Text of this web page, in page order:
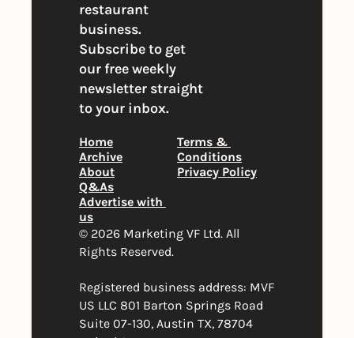
restaurant
business.
Subscribe to get
our free weekly
newsletter straight
to your inbox.
Home
Archive
About
Q&As
Advertise with
us
Terms &
Conditions
Privacy Policy
© 2026 Marketing VF Ltd. All
Rights Reserved.
Registered business address: MVF
US LLC 801 Barton Springs Road
Suite 07-130, Austin TX, 78704